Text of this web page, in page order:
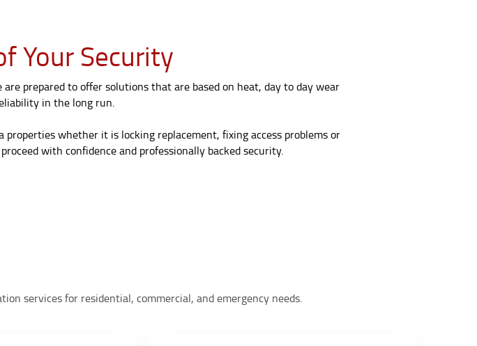
Your Security
prepared to offer solutions that are based on heat, day to day wear
in the long run.
whether it is locking replacement, fixing access problems or
with confidence and professionally backed security.
services for residential, commercial, and emergency needs.